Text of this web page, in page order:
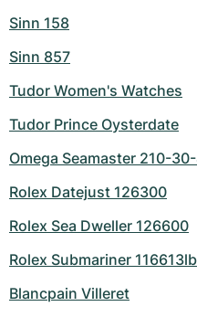
Sinn 158
Sinn 857
Tudor Women's Watches
Tudor Prince Oysterdate
Omega Seamaster 210-
Rolex Datejust 126300
Rolex Sea Dweller 126600
Rolex Submariner 116613lb
Blancpain Villeret